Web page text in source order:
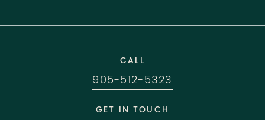
CALL
905-512-5323
GET IN TOUCH